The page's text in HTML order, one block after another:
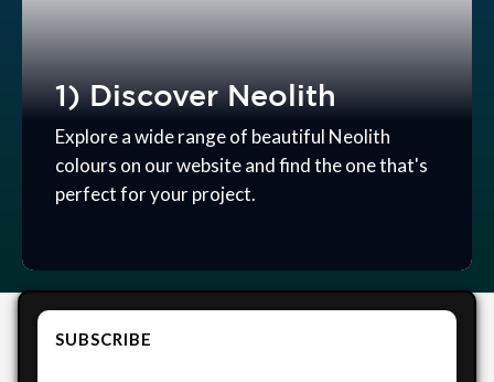
1) Discover Neolith
Explore a wide range of beautiful Neolith
colours on our website and find the one that's
perfect for your project.
SUBSCRIBE